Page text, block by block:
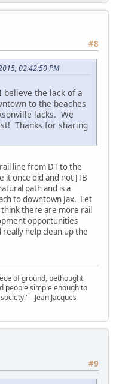
#8
02:42:50 PM
the lack of a
to the beaches
lacks. We
Thanks for sharing
line from DT to the
it once did and not JTB
path and is a
to downtown Jax. Let
there are more rail
opportunities
help clean up the
of ground, bethought
people simple enough to
- Jean Jacques
#9